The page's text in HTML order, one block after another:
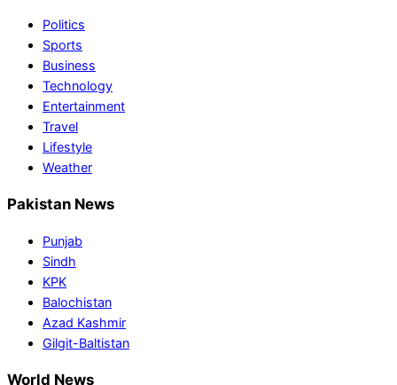
Politics
Sports
Business
Technology
Entertainment
Travel
Lifestyle
Weather
Pakistan News
Punjab
Sindh
KPK
Balochistan
Azad Kashmir
Gilgit-Baltistan
World News